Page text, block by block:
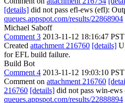
[details] did not pass efl-ews (efl):
queues.appspot.com/results/22868904
Michael Saboff
Comment 3 2013-11-12 18:16:47 PST
Created attachment 216760 [details]
for EFL build failure.
Build Bot
Comment 4 2013-11-12 19:03:10 PST
Comment on attachment 216760
216760 [details] did not pass win-
queues.appspot.com/results/22888894